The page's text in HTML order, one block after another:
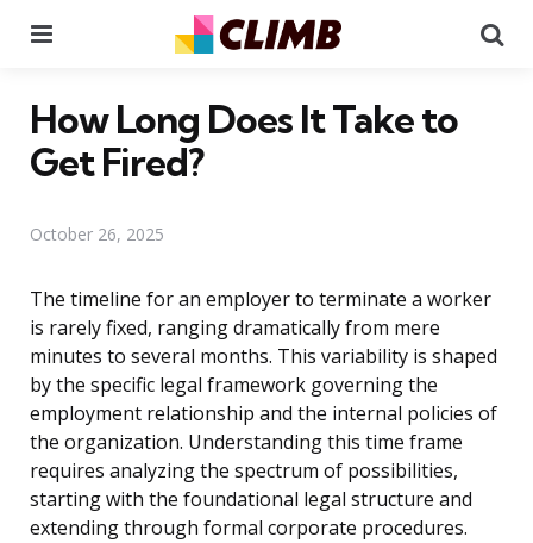
How Long Does It Take to
Get Fired?
October 26, 2025
The timeline for an employer to terminate a worker
is rarely fixed, ranging dramatically from mere
minutes to several months. This variability is shaped
by the specific legal framework governing the
employment relationship and the internal policies of
the organization. Understanding this time frame
requires analyzing the spectrum of possibilities,
starting with the foundational legal structure and
extending through formal corporate procedures.